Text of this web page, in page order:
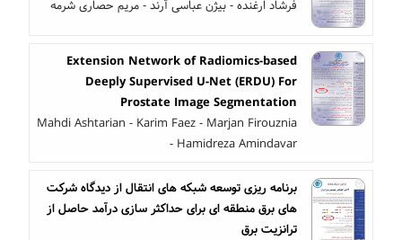
فرشاد ارغنده - بیژن عباسی آرند - مریم حصاری شرمه
Extension Network of Radiomics-based
Deeply Supervised U-Net (ERDU) For
Prostate Image Segmentation
Mahdi Ashtarian - Karim Faez - Marjan Firouznia
- Hamidreza Amindavar
برنامه ریزی توسعه شبکه های انتقال از دیدگاه شرکت
های برق منطقه ای برای حداکثر سازی درآمد حاصل از
ترانزیت برق